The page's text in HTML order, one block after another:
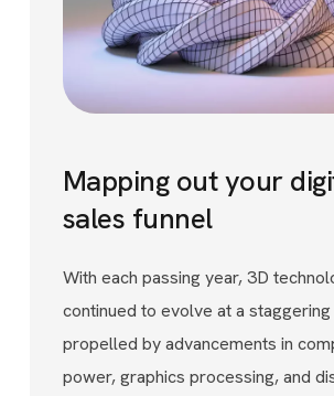
Mapping out your
sales funnel
With each passing year, 3D
continued to evolve at a
propelled by advancements in
power, graphics processing, and